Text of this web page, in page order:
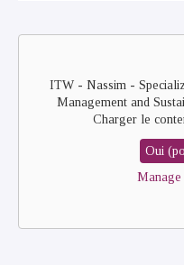
Remote
ITW - Nassim -
Management and
Charger le
Oui
Manage